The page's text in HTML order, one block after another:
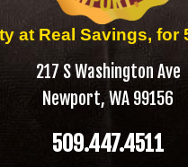
at Real Savings, for
217 S Washington Ave
Newport, WA 99156
509.447.4511